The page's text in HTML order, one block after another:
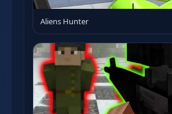
Aliens Hunter